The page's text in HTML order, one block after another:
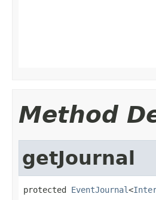
Method
getJournal
protected EventJournal<